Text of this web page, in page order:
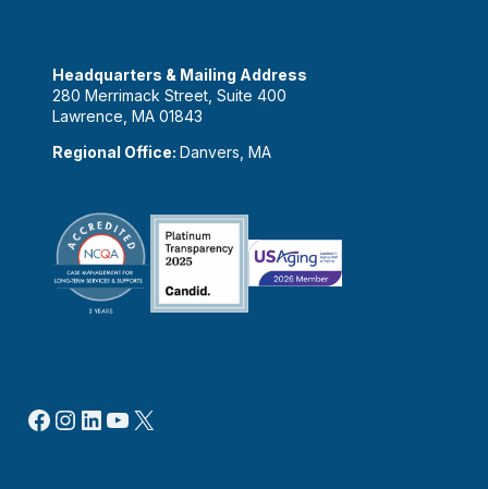
Headquarters & Mailing Address
280 Merrimack Street, Suite 400
Lawrence, MA 01843
Regional Office: Danvers, MA
Facebook
Instagram
LinkedIn
YouTube
X